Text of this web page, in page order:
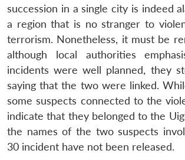
succession in a single city is indeed
a region that is no stranger to
terrorism. Nonetheless, it must be
although local authorities
incidents were well planned, they
saying that the two were linked.
some suspects connected to the
indicate that they belonged to the
the names of the two suspects
30 incident have not been released.